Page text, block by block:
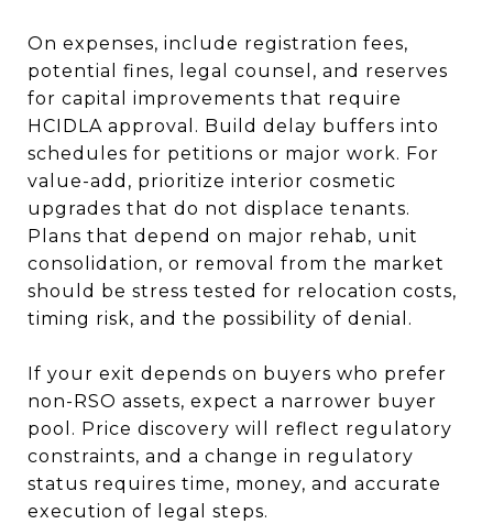
On expenses, include registration fees,
potential fines, legal counsel, and reserves
for capital improvements that require
HCIDLA approval. Build delay buffers into
schedules for petitions or major work. For
value-add, prioritize interior cosmetic
upgrades that do not displace tenants.
Plans that depend on major rehab, unit
consolidation, or removal from the market
should be stress tested for relocation costs,
timing risk, and the possibility of denial.
If your exit depends on buyers who prefer
non-RSO assets, expect a narrower buyer
pool. Price discovery will reflect regulatory
constraints, and a change in regulatory
status requires time, money, and accurate
execution of legal steps.